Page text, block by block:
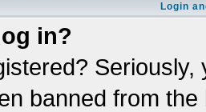
Login
in?
banned from